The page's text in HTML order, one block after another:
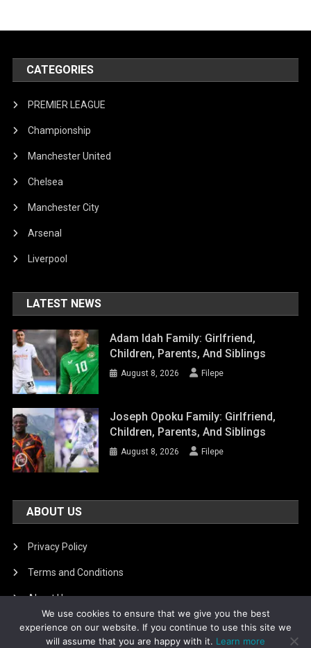
CATEGORIES
PREMIER LEAGUE
Championship
Manchester United
Chelsea
Manchester City
Arsenal
Liverpool
LATEST NEWS
Adam Idah Family: Girlfriend,
Children, Parents, And Siblings
August 8, 2026 Filepe
Joseph Opoku Family: Girlfriend,
Children, Parents, And Siblings
August 8, 2026 Filepe
ABOUT US
Privacy Policy
Terms and Conditions
About Us
DMCA Removal
We use cookies to ensure that we give you the best
experience on our website. If you continue to use this site we
will assume that you are happy with it. Learn more